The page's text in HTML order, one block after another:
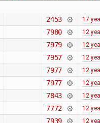
2453 17
7980 12
7979 12
7957 12
7977 12
7977 12
7843 12
7772 12
7939 12